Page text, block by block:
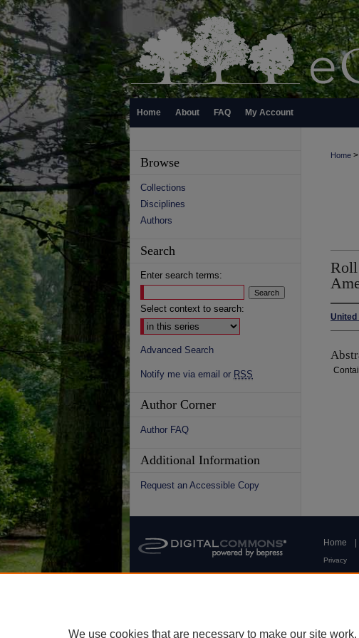
Home About FAQ My Account
Home >
Roll
Browse
Collections
Disciplines
Authors
Search
Enter search terms:
Select context to search:
Advanced Search
Notify me via email or RSS
Author Corner
Author FAQ
Additional Information
Request an Accessible Copy
Home
Privacy
We use cookies that are necessary to make our site